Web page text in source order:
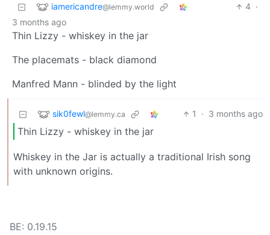
iamericandre@lemmy.world 4 ·
3 months ago
Thin Lizzy - whiskey in the jar
The placemats - black diamond
Manfred Mann - blinded by the light
sik0fewl@lemmy.ca 1 · 3 months ago
Thin Lizzy - whiskey in the jar
Whiskey in the Jar is actually a traditional Irish song
with unknown origins.
BE: 0.19.15